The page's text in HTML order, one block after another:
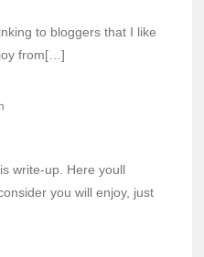
to bloggers that I like
from[…]
write-up. Here youll
you will enjoy, just